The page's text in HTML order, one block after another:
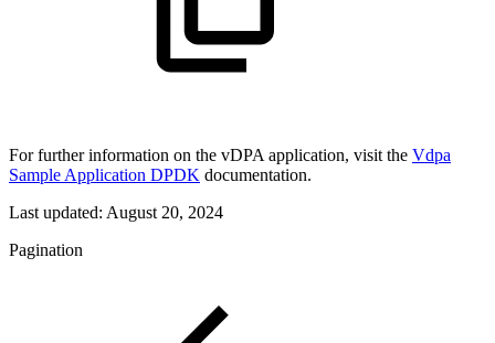
For further information on the vDPA application, visit the Vdpa
Sample Application DPDK documentation.
Last updated: August 20, 2024
Pagination